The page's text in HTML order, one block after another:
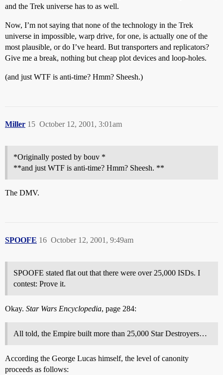
and the Trek universe has to as well.
Now, I’m not saying that none of the technology in the Trek
universe in impossible, warp drive, for one, is actually one of the
most plausible, or do I’ve heard. But transporters and replicators?
Give me a break, nothing but cheap plot devices and loop-holes.
(and just WTF is anti-time? Hmm? Sheesh.)
Miller October 12, 2001, 3:01am
15
*Originally posted by bouv *
**and just WTF is anti-time? Hmm? Sheesh. **
The DMV.
SPOOFE October 12, 2001, 9:49am
16
SPOOFE stated flat out that there were over 25,000 ISDs. I
contest: Prove it.
Okay. Star Wars Encyclopedia, page 284:
All told, the Empire built more than 25,000 Star Destroyers…
According the George Lucas himself, the level of canonity
proceeds as follows: